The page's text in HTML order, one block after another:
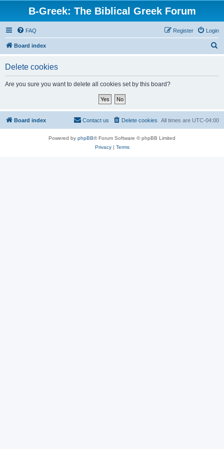
B-Greek: The Biblical Greek Forum
FAQ Login
Register
Board index
Delete cookies
Are you sure you want to delete all cookies set by this board?
Board index All times are UTC-04:00
Delete cookies
Contact us
Powered by phpBB® Forum Software © phpBB Limited
Privacy| Terms